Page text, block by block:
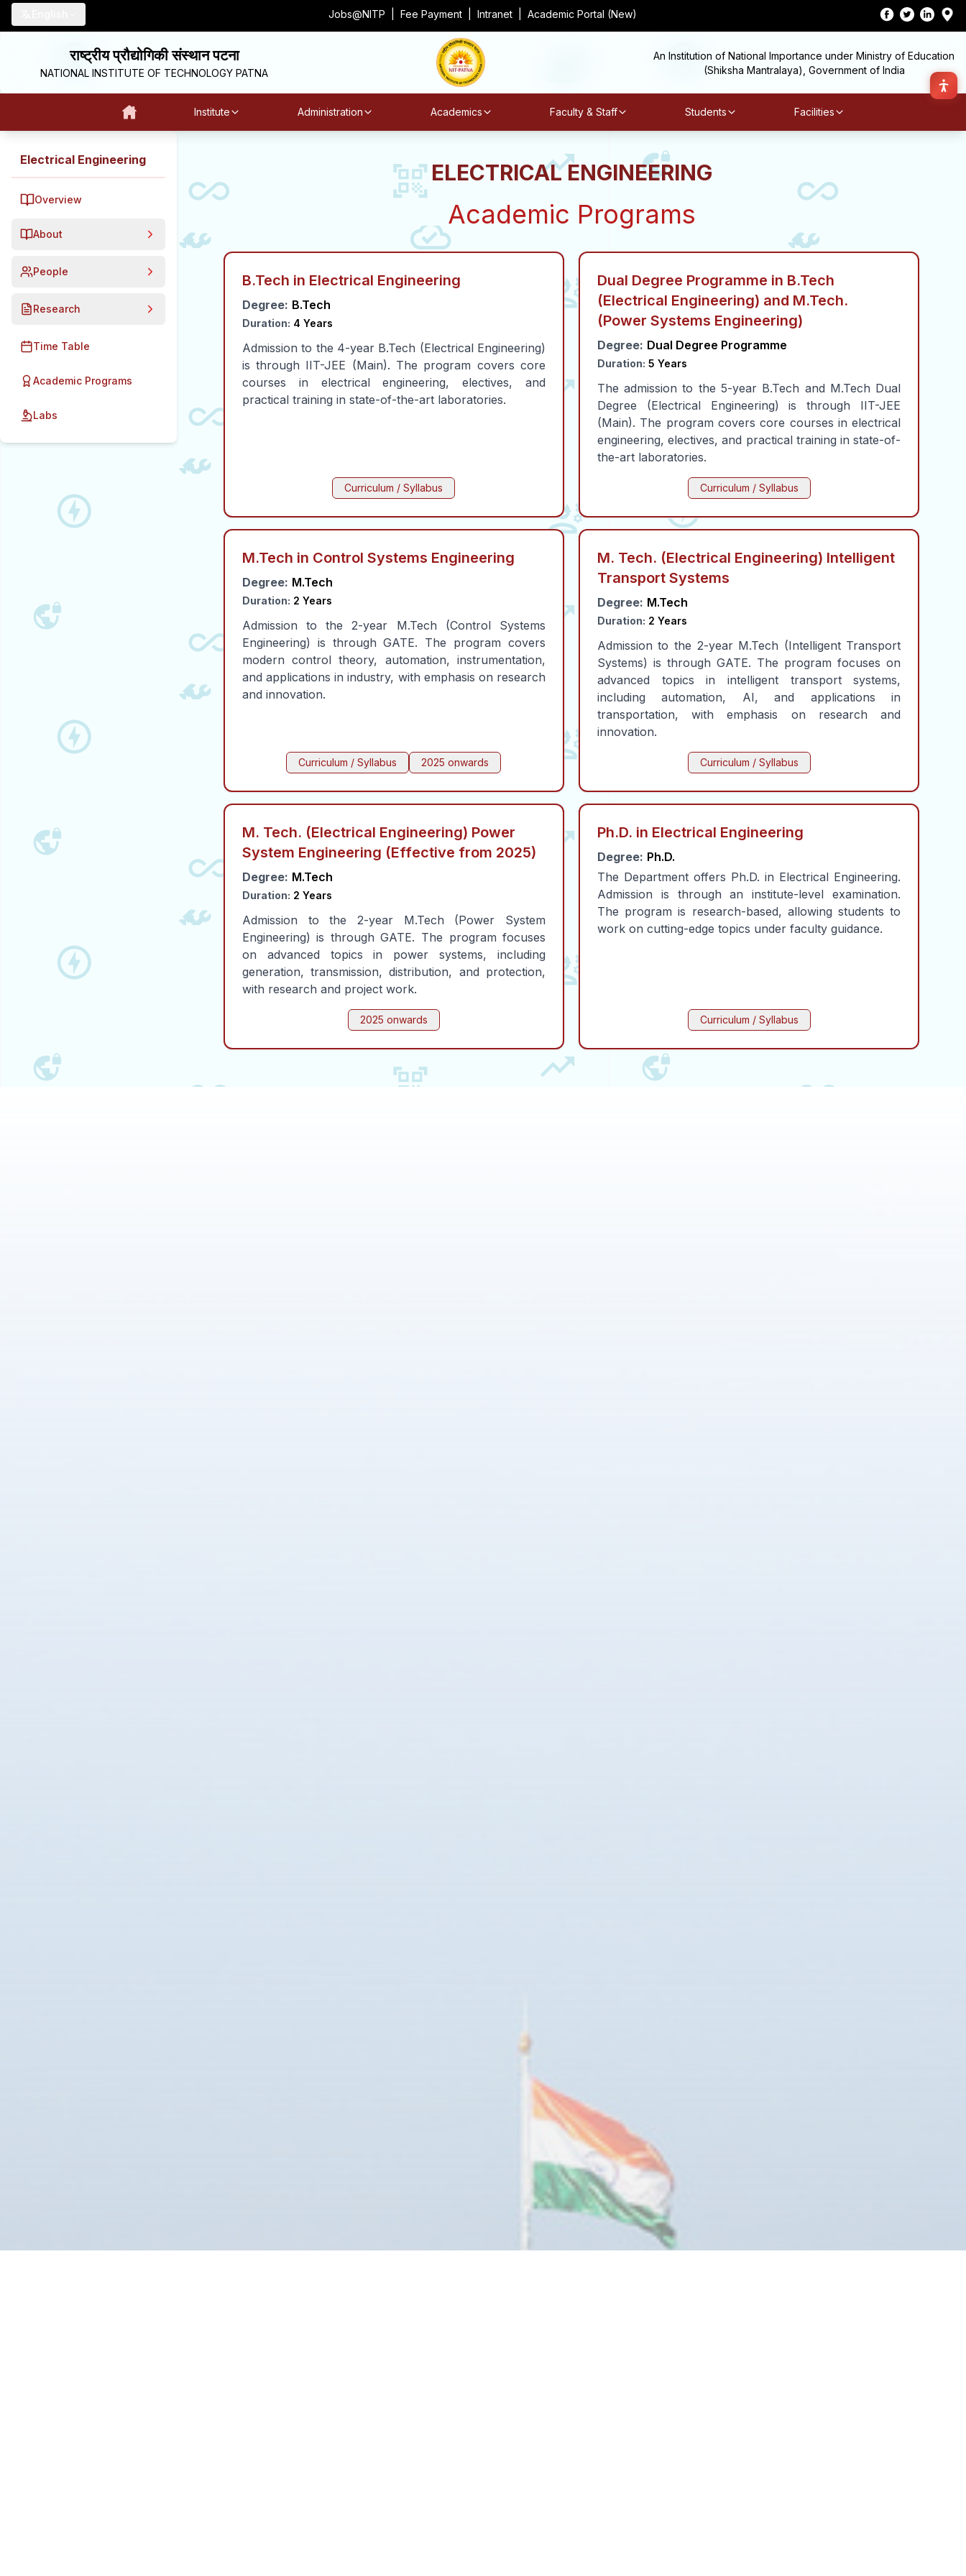
Jobs@NITP Fee Payment Intranet Academic Portal (New)
राष्ट्रीय प्रौद्योगिकी संस्थान पटना
NATIONAL INSTITUTE OF TECHNOLOGY PATNA
An Institution of National Importance under Ministry of Education
(Shiksha Mantralaya), Government of India
Institute Administration Academics Faculty & Staff Students Facilities
Electrical Engineering
Overview
About
People
Research
Time Table
Academic Programs
Labs
ELECTRICAL ENGINEERING
Academic Programs
B.Tech in Electrical Engineering
Degree: B.Tech
Duration: 4 Years
Admission to the 4-year B.Tech (Electrical Engineering)
is through IIT-JEE (Main). The program covers core
courses in electrical engineering, electives, and
practical training in state-of-the-art laboratories.
Curriculum / Syllabus
Dual Degree Programme in B.Tech
(Electrical Engineering) and M.Tech.
(Power Systems Engineering)
Degree: Dual Degree Programme
Duration: 5 Years
The admission to the 5-year B.Tech and M.Tech Dual
Degree (Electrical Engineering) is through IIT-JEE
(Main). The program covers core courses in electrical
engineering, electives, and practical training in state-of-
the-art laboratories.
Curriculum / Syllabus
M.Tech in Control Systems Engineering
Degree: M.Tech
Duration: 2 Years
Admission to the 2-year M.Tech (Control Systems
Engineering) is through GATE. The program covers
modern control theory, automation, instrumentation,
and applications in industry, with emphasis on research
and innovation.
Curriculum / Syllabus 2025 onwards
M. Tech. (Electrical Engineering) Intelligent
Transport Systems
Degree: M.Tech
Duration: 2 Years
Admission to the 2-year M.Tech (Intelligent Transport
Systems) is through GATE. The program focuses on
advanced topics in intelligent transport systems,
including automation, AI, and applications in
transportation, with emphasis on research and
innovation.
Curriculum / Syllabus
M. Tech. (Electrical Engineering) Power
System Engineering (Effective from 2025)
Degree: M.Tech
Duration: 2 Years
Admission to the 2-year M.Tech (Power System
Engineering) is through GATE. The program focuses
on advanced topics in power systems, including
generation, transmission, distribution, and protection,
with research and project work.
2025 onwards
Ph.D. in Electrical Engineering
Degree: Ph.D.
The Department offers Ph.D. in Electrical Engineering.
Admission is through an institute-level examination.
The program is research-based, allowing students to
work on cutting-edge topics under faculty guidance.
Curriculum / Syllabus